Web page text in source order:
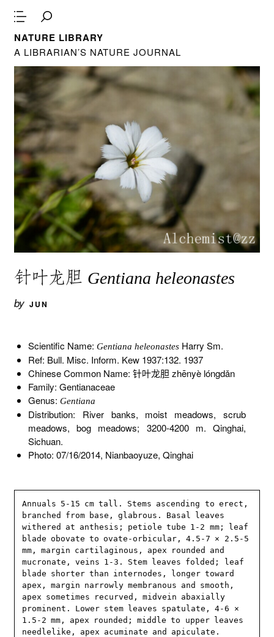
NATURE LIBRARY
A LIBRARIAN’S NATURE JOURNAL
针叶龙胆 Gentiana heleonastes
by JUN
Scientific Name: Gentiana heleonastesHarry Sm.
Ref: Bull. Misc. Inform. Kew 1937:132. 1937
Chinese Common Name: 针叶龙胆 zhēnyè lóngdǎn
Family: Gentianaceae
Genus: Gentiana
Distribution: River banks, moist meadows, scrub
meadows, bog meadows; 3200-4200 m. Qinghai,
Sichuan.
Photo: 07/16/2014, Nianbaoyuze, Qinghai
Annuals 5-15 cm tall. Stems ascending to erect,
branched from base, glabrous. Basal leaves
withered at anthesis; petiole tube 1-2 mm; leaf
blade obovate to ovate-orbicular, 4.5-7 × 2.5-5
mm, margin cartilaginous, apex rounded and
mucronate, veins 1-3. Stem leaves folded; leaf
blade shorter than internodes, longer toward
apex, margin narrowly membranous and smooth,
apex sometimes recurved, midvein abaxially
prominent. Lower stem leaves spatulate, 4-6 ×
1.5-2 mm, apex rounded; middle to upper leaves
needlelike, apex acuminate and apiculate.